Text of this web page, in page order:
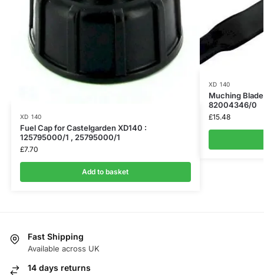
XD 140
Fuel Cap for Castelgarden XD140 :
125795000/1 , 25795000/1
£7.70
Add to basket
XD 140
Muching
82004346/0
£15.48
Fast Shipping
Available across UK
14 days returns